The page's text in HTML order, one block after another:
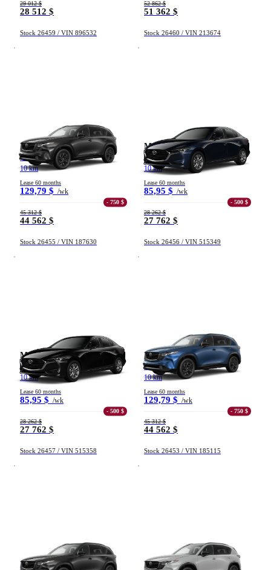
29 012 $
28 512 $
Stock 26459 / VIN 896532
52 862 $
51 362 $
Stock 26460 / VIN 213674
Mazda CX-5
GT TI 2026
10 km
Lease 60 months
129,79 $ /wk
- 750 $
45 312 $
44 562 $
Stock 26455 / VIN 187630
Mazda Mazda3
GX TA 2026
10 km
Lease 60 months
85,95 $ /wk
- 500 $
28 262 $
27 762 $
Stock 26456 / VIN 515349
Mazda Mazda3
GX TA 2026
10 km
Lease 60 months
85,95 $ /wk
- 500 $
28 262 $
27 762 $
Stock 26457 / VIN 515358
Mazda CX-5
GT TI 2026
10 km
Lease 60 months
129,79 $ /wk
- 750 $
45 312 $
44 562 $
Stock 26453 / VIN 185115
Mazda CX-5 Mazda CX-5